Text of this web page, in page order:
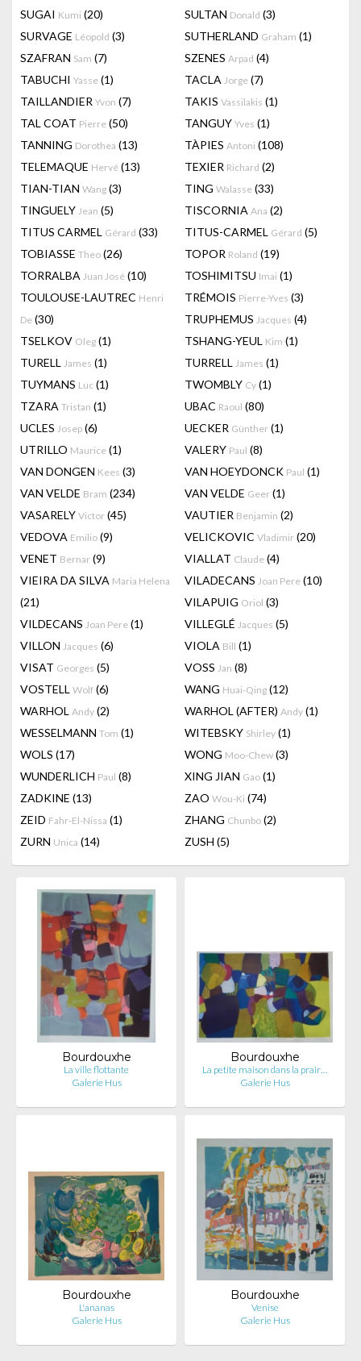
SUGAI Kumi (20) SULTAN Donald (3)
SURVAGE Léopold (3) SUTHERLAND Graham (1)
SZAFRAN Sam (7) SZENES Arpad (4)
TABUCHI Yasse (1) TACLA Jorge (7)
TAILLANDIER Yvon (7) TAKIS Vassilakis (1)
TAL COAT Pierre (50) TANGUY Yves (1)
TANNING Dorothea (13) TÀPIES Antoni (108)
TELEMAQUE Hervé (13) TEXIER Richard (2)
TIAN-TIAN Wang (3) TING Walasse (33)
TINGUELY Jean (5) TISCORNIA Ana (2)
TITUS CARMEL Gérard (33) TITUS-CARMEL Gérard (5)
TOBIASSE Theo (26) TOPOR Roland (19)
TORRALBA Juan José (10) TOSHIMITSU Imai (1)
TOULOUSE-LAUTREC Henri
De (30)
TRÉMOIS Pierre-Yves (3)
TRUPHEMUS Jacques (4)
TSELKOV Oleg (1) TSHANG-YEUL Kim (1)
TURELL James (1) TURRELL James (1)
TUYMANS Luc (1) TWOMBLY Cy (1)
TZARA Tristan (1) UBAC Raoul (80)
UCLES Josep (6) UECKER Günther (1)
UTRILLO Maurice (1) VALERY Paul (8)
VAN DONGEN Kees (3) VAN HOEYDONCK Paul (1)
VAN VELDE Bram (234) VAN VELDE Geer (1)
VASARELY Victor (45) VAUTIER Benjamin (2)
VEDOVA Emilio (9) VELICKOVIC Vladimir (20)
VENET Bernar (9) VIALLAT Claude (4)
VIEIRA DA SILVA Maria Helena
(21)
VILADECANS Joan Pere (10)
VILAPUIG Oriol (3)
VILDECANS Joan Pere (1) VILLEGLÉ Jacques (5)
VILLON Jacques (6) VIOLA Bill (1)
VISAT Georges (5) VOSS Jan (8)
VOSTELL Wolf (6) WANG Huai-Qing (12)
WARHOL Andy (2) WARHOL (AFTER) Andy (1)
WESSELMANN Tom (1) WITEBSKY Shirley (1)
WOLS (17) WONG Moo-Chew (3)
WUNDERLICH Paul (8) XING JIAN Gao (1)
ZADKINE (13) ZAO Wou-Ki (74)
ZEID Fahr-El-Nissa (1) ZHANG Chunbo (2)
ZURN Unica (14) ZUSH (5)
Bourdouxhe
La ville flottante
Galerie Hus
Bourdouxhe
La petite maison dans la prair…
Galerie Hus
Bourdouxhe
L'ananas
Galerie Hus
Bourdouxhe
Venise
Galerie Hus